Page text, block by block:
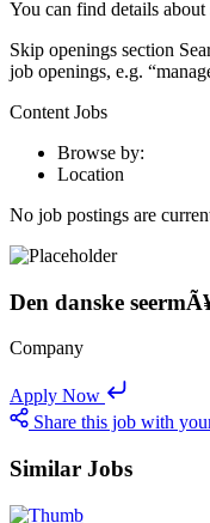
You can find details
Skip openings section
job openings, e.g.
Content Jobs
Browse by:
Location
No job postings are
Den danske
Company
Apply Now
Share this job with
Similar Jobs